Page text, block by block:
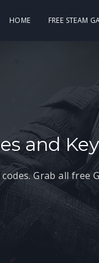
HOME FREE STEAM
and
Grab all free